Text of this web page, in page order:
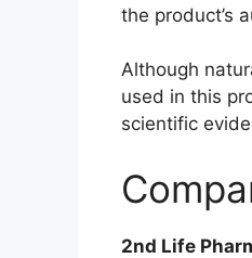
the product’s
Although
used in this
scientific
2nd Life